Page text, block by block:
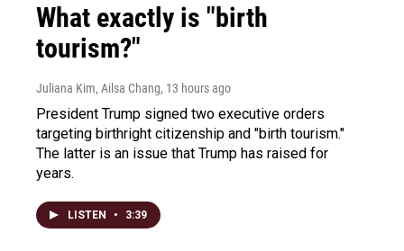
What exactly is "birth
tourism?"
Juliana Kim, Ailsa Chang, 13 hours ago
President Trump signed two executive orders
targeting birthright citizenship and "birth tourism."
The latter is an issue that Trump has raised for
years.
LISTEN • 3:39